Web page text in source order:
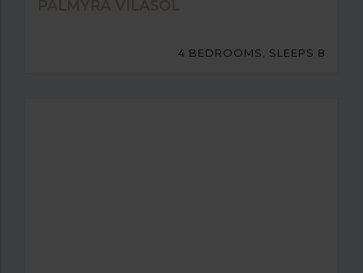
PALMYRA VILASOL
4 BEDROOMS, SLEEPS 8